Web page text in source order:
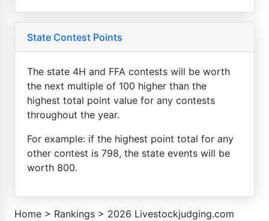
State Contest Points
The state 4H and FFA contests will be worth
the next multiple of 100 higher than the
highest total point value for any contests
throughout the year.
For example: if the highest point total for any
other contest is 798, the state events will be
worth 800.
Home > Rankings > 2026 Livestockjudging.com